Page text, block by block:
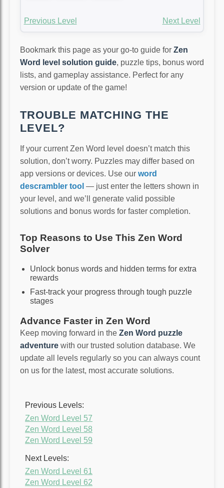
Previous Level Next Level
Bookmark this page as your go-to guide for Zen
Word level solution guide, puzzle tips, bonus word
lists, and gameplay assistance. Perfect for any
version or update of the game!
TROUBLE MATCHING THE
LEVEL?
If your current Zen Word level doesn’t match this
solution, don’t worry. Puzzles may differ based on
app versions or devices. Use our word
descrambler tool — just enter the letters shown in
your level, and we’ll generate valid possible
solutions and bonus words for faster completion.
Top Reasons to Use This Zen Word
Solver
Unlock bonus words and hidden terms for extra
rewards
Fast-track your progress through tough puzzle
stages
Advance Faster in Zen Word
Keep moving forward in the Zen Word puzzle
adventure with our trusted solution database. We
update all levels regularly so you can always count
on us for the latest, most accurate solutions.
Previous Levels:
Zen Word Level 57
Zen Word Level 58
Zen Word Level 59
Next Levels:
Zen Word Level 61
Zen Word Level 62